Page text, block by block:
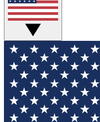
GET CLUB
For the fastest way to
your email below.
and sign you up to
updated on all the